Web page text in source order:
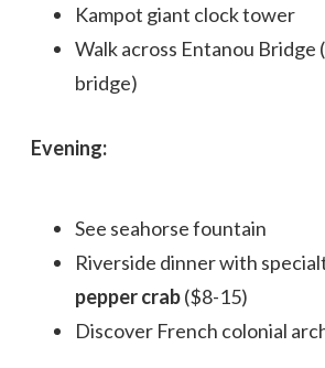
Kampot giant clock tower
Walk across Entanou Bridge
bridge)
Evening:
See seahorse fountain
Riverside dinner with
pepper crab($8-15)
Discover French colonial